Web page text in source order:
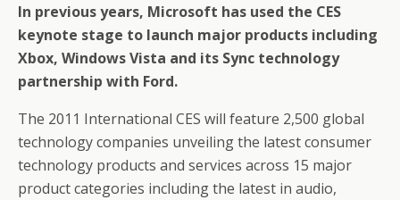
In previous years, Microsoft has used the CES
keynote stage to launch major products including
Xbox, Windows Vista and its Sync technology
partnership with Ford.
The 2011 International CES will feature 2,500 global
technology companies unveiling the latest consumer
technology products and services across 15 major
product categories including the latest in audio,